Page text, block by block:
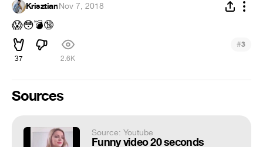
Krisztian·Nov 7, 2018
😱😳💣🔞
37 2.6K
#3
Sources
Source: Youtube
Funny video 20 seconds